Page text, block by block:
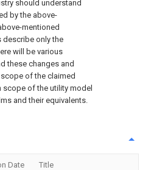
should understand
by the above-
mentioned
only the
will be various
these changes and
of the claimed
of the utility model
and their equivalents.
Date Title